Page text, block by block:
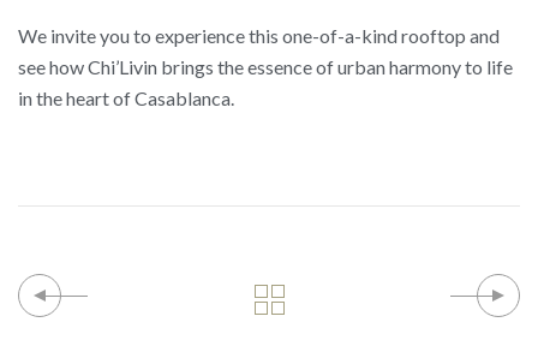
We invite you to experience this one-of-a-kind rooftop and
see how Chi’Livin brings the essence of urban harmony to life
in the heart of Casablanca.